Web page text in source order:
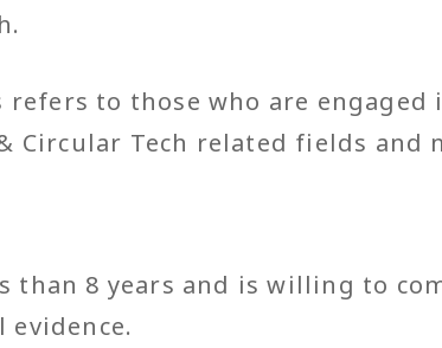
to those who are engaged
Circular Tech related fields and
than 8 years and is willing to